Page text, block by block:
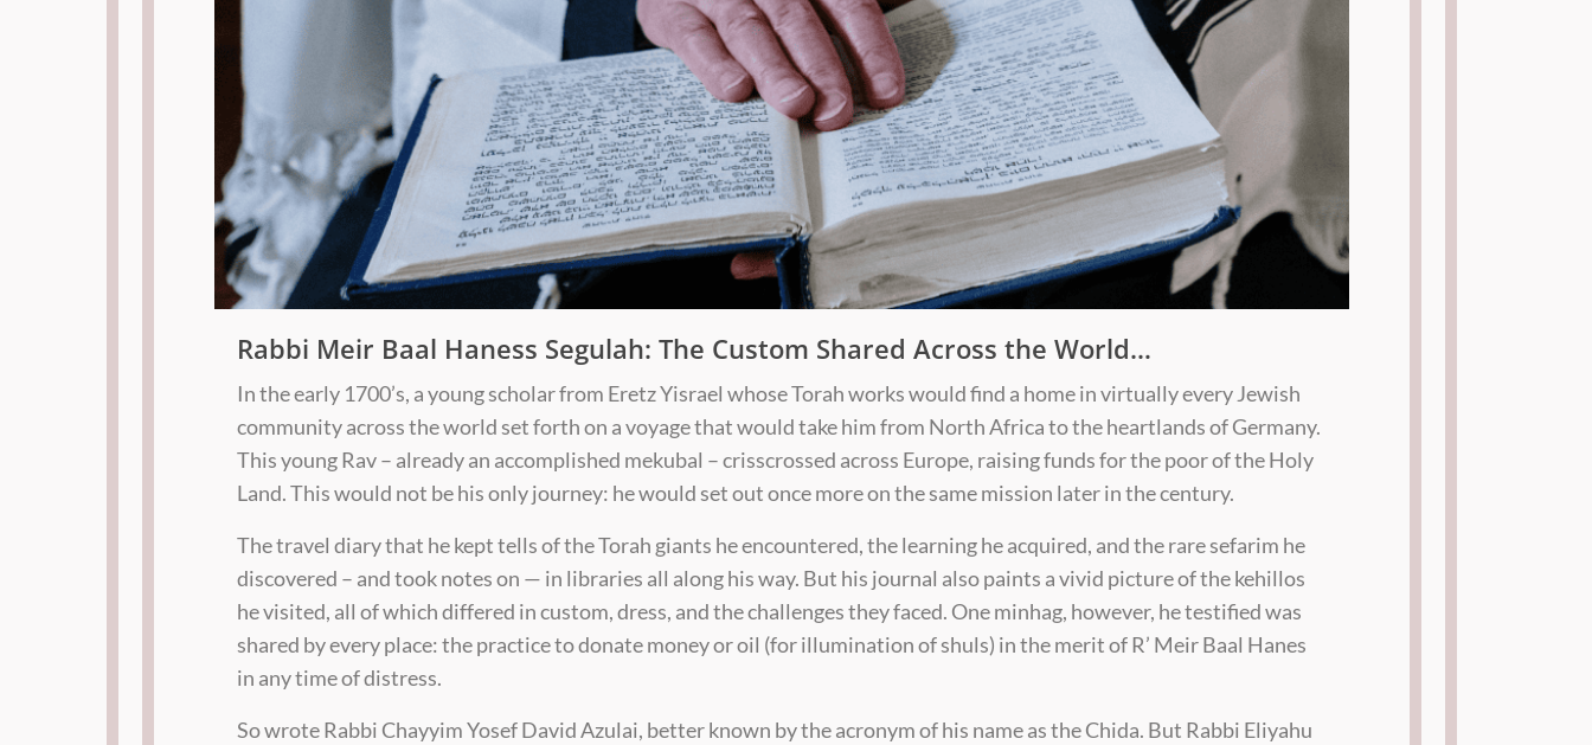
Rabbi Meir Baal Haness Segulah: The Custom Shared Across the World…
In the early 1700’s, a young scholar from Eretz Yisrael whose Torah works would find a home in virtually every Jewish
community across the world set forth on a voyage that would take him from North Africa to the heartlands of Germany.
This young Rav – already an accomplished mekubal – crisscrossed across Europe, raising funds for the poor of the Holy
Land. This would not be his only journey: he would set out once more on the same mission later in the century.
The travel diary that he kept tells of the Torah giants he encountered, the learning he acquired, and the rare sefarim he
discovered – and took notes on — in libraries all along his way. But his journal also paints a vivid picture of the kehillos
he visited, all of which differed in custom, dress, and the challenges they faced. One minhag, however, he testified was
shared by every place: the practice to donate money or oil (for illumination of shuls) in the merit of R’ Meir Baal Hanes
in any time of distress.
So wrote Rabbi Chayyim Yosef David Azulai, better known by the acronym of his name as the Chida. But Rabbi Eliyahu